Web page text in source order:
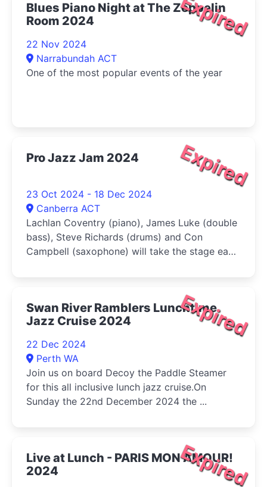
Expired
Blues Piano Night at The Zeppelin
Room 2024
22 Nov 2024
Narrabundah ACT
One of the most popular events of the year
Expired
Pro Jazz Jam 2024
23 Oct 2024 - 18 Dec 2024
Canberra ACT
Lachlan Coventry (piano), James Luke (double
bass), Steve Richards (drums) and Con
Campbell (saxophone) will take the stage each
before seen in Canberra
Expired
Swan River Ramblers Lunchtime
Jazz Cruise 2024
22 Dec 2024
Perth WA
Join us on board Decoy the Paddle Steamer
for this all inclusive lunch jazz cruise.On
Sunday the 22nd December 2024 the ...
Expired
Live at Lunch - PARIS MON AMOUR!
2024